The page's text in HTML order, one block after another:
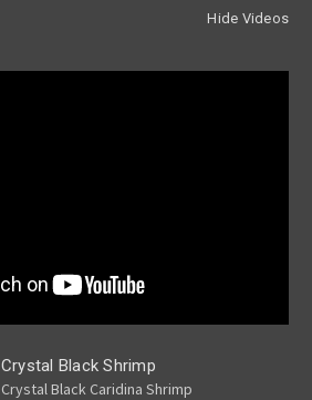
Hide Videos
Crystal Black Shrimp
Crystal Black Caridina Shrimp